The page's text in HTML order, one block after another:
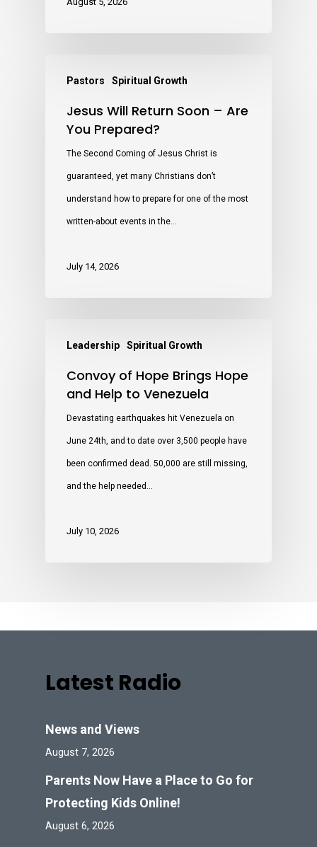
Pastors Spiritual Growth
Jesus Will Return Soon – Are
You Prepared?
The Second Coming of Jesus Christ is
guaranteed, yet many Christians don’t
understand how to prepare for one of the most
written-about events in the…
July 14, 2026
Leadership Spiritual Growth
Convoy of Hope Brings Hope
and Help to Venezuela
Devastating earthquakes hit Venezuela on
June 24th, and to date over 3,500 people have
been confirmed dead. 50,000 are still missing,
and the help needed…
July 10, 2026
Latest Radio
News and Views
August 7, 2026
Parents Now Have a Place to Go for
Protecting Kids Online!
August 6, 2026